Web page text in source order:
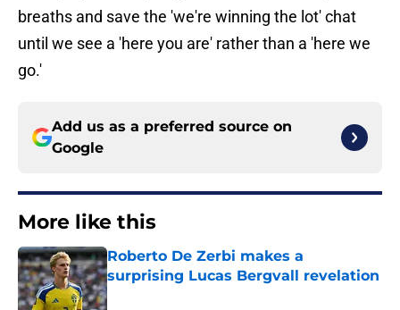
breaths and save the 'we're winning the lot' chat
until we see a 'here you are' rather than a 'here we
go.'
Add us as a preferred source on
Google
More like this
Roberto De Zerbi makes a
surprising Lucas Bergvall revelation
Published by on Invalid Date